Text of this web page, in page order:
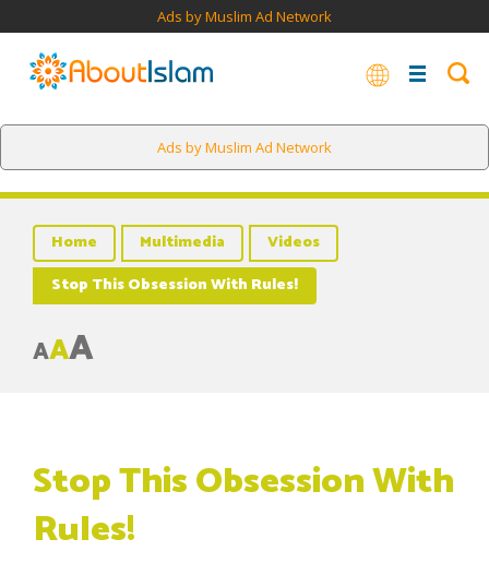
Ads by Muslim Ad Network
Ads by Muslim Ad Network
Home Multimedia
Videos
Stop This Obsession With Rules!
AAA
Stop This Obsession With
Rules!